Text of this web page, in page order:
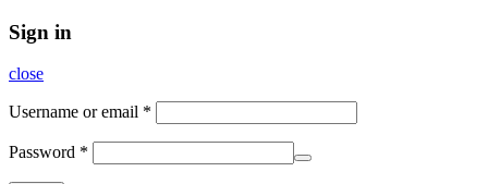
Sign in
close
Username or email *
Password *